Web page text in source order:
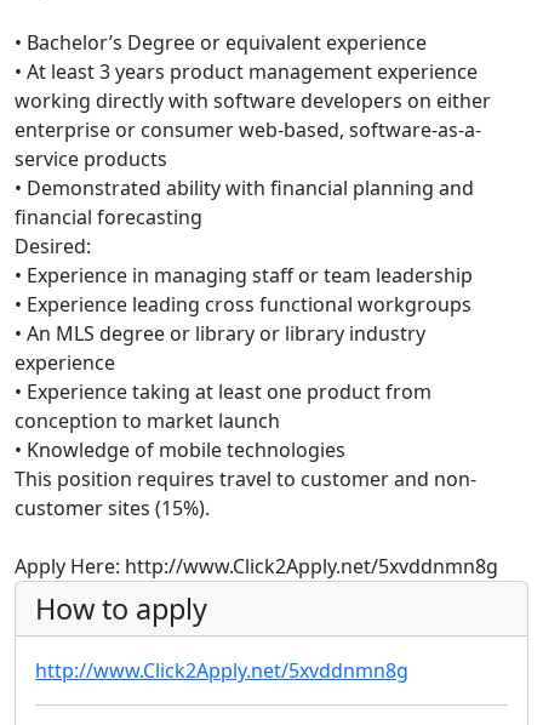
• Bachelor’s Degree or equivalent experience
• At least 3 years product management experience
working directly with software developers on either
enterprise or consumer web-based, software-as-a-
service products
• Demonstrated ability with financial planning and
financial forecasting
Desired:
• Experience in managing staff or team leadership
• Experience leading cross functional workgroups
• An MLS degree or library or library industry
experience
• Experience taking at least one product from
conception to market launch
• Knowledge of mobile technologies
This position requires travel to customer and non-
customer sites (15%).
Apply Here: http://www.Click2Apply.net/5xvddnmn8g
How to apply
http://www.Click2Apply.net/5xvddnmn8g